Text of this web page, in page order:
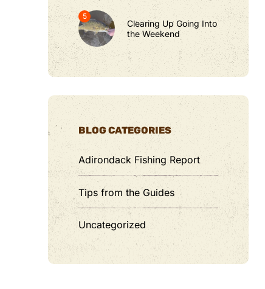
Clearing Up Going Into
the Weekend
BLOG CATEGORIES
Adirondack Fishing Report
Tips from the Guides
Uncategorized